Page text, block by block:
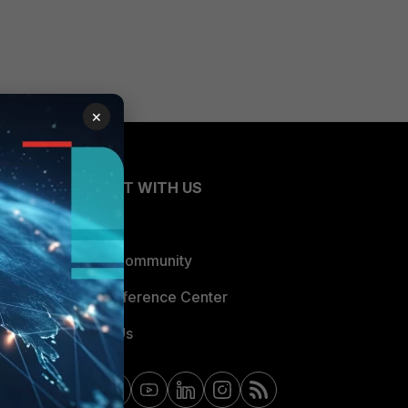
CONNECT WITH US
Blogs
Fortinet Community
Email Preference Center
Contact Us
×